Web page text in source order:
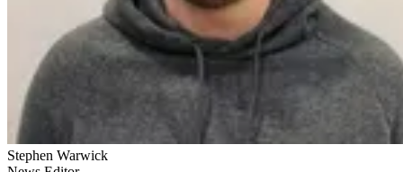
Stephen Warwick